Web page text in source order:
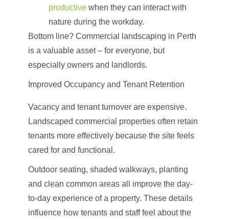
productivewhen they can interact with
nature during the workday.
Bottom line? Commercial landscaping in Perth
is a valuable asset – for everyone, but
especially owners and landlords.
Improved Occupancy and Tenant Retention
Vacancy and tenant turnover are expensive.
Landscaped commercial properties often retain
tenants more effectively because the site feels
cared for and functional.
Outdoor seating, shaded walkways, planting
and clean common areas all improve the day-
to-day experience of a property. These details
influence how tenants and staff feel about the